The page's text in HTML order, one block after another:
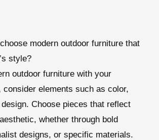
modern outdoor furniture that
style?
outdoor furniture with your
consider elements such as color,
Choose pieces that reflect
whether through bold
designs, or specific materials.